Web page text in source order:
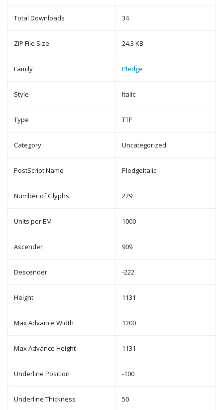
Total Downloads 34
ZIP File Size 24.3 KB
Family Pledge
Style Italic
Type TTF
Category Uncategorized
PostScript Name PledgeItalic
Number of Glyphs 229
Units per EM 1000
Ascender 909
Descender -222
Height 1131
Max Advance Width 1200
Max Advance Height 1131
Underline Position -100
Underline Thickness 50